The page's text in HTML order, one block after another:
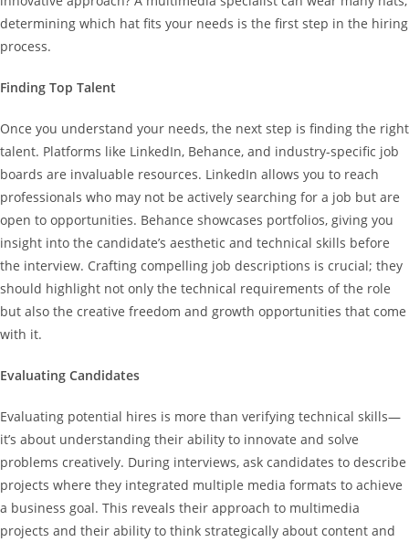
determining which hat fits your needs is the first step in the hiring
process.
Finding Top Talent
Once you understand your needs, the next step is finding the right
talent. Platforms like LinkedIn, Behance, and industry-specific job
boards are invaluable resources. LinkedIn allows you to reach
professionals who may not be actively searching for a job but are
open to opportunities. Behance showcases portfolios, giving you
insight into the candidate’s aesthetic and technical skills before
the interview. Crafting compelling job descriptions is crucial; they
should highlight not only the technical requirements of the role
but also the creative freedom and growth opportunities that come
with it.
Evaluating Candidates
Evaluating potential hires is more than verifying technical skills—
it’s about understanding their ability to innovate and solve
problems creatively. During interviews, ask candidates to describe
projects where they integrated multiple media formats to achieve
a business goal. This reveals their approach to multimedia
projects and their ability to think strategically about content and